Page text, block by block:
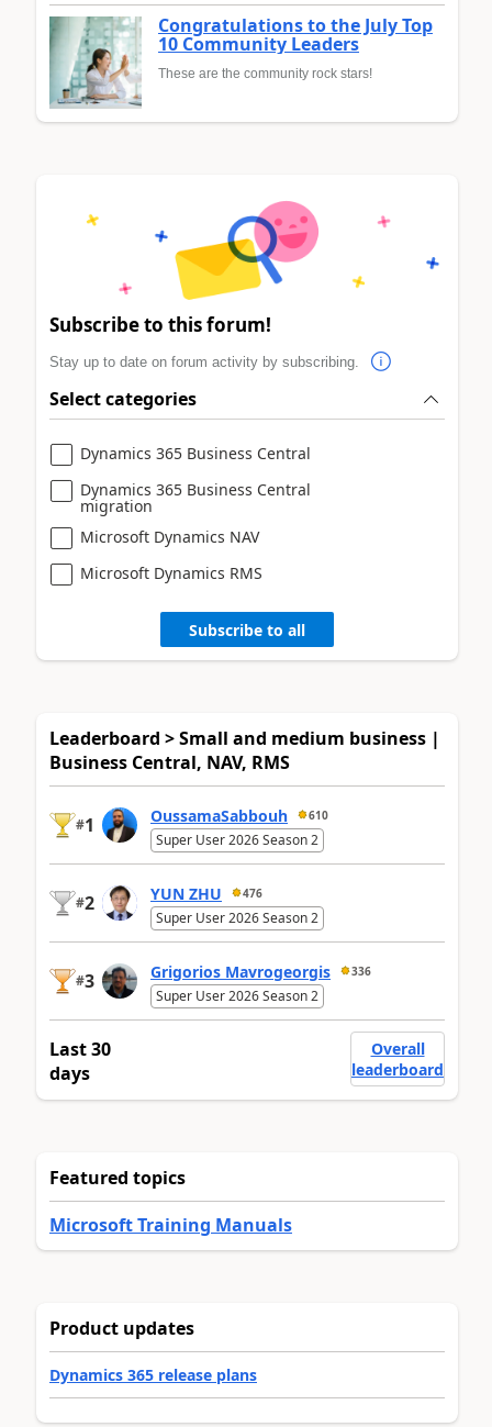
Congratulations to the July Top
10 Community Leaders
These are the community rock stars!
Subscribe to this forum!
Stay up to date on forum activity by subscribing.
Select categories
Dynamics 365 Business Central
Dynamics 365 Business Central
migration
Microsoft Dynamics NAV
Microsoft Dynamics RMS
Subscribe to all
Leaderboard > Small and medium business |
Business Central, NAV, RMS
#1 OussamaSabbouh 610
Super User 2026 Season 2
#2 YUN ZHU 476
Super User 2026 Season 2
#3 Grigorios Mavrogeorgis 336
Super User 2026 Season 2
Last 30
days
Overall
leaderboard
Featured topics
Microsoft Training Manuals
Product updates
Dynamics 365 release plans